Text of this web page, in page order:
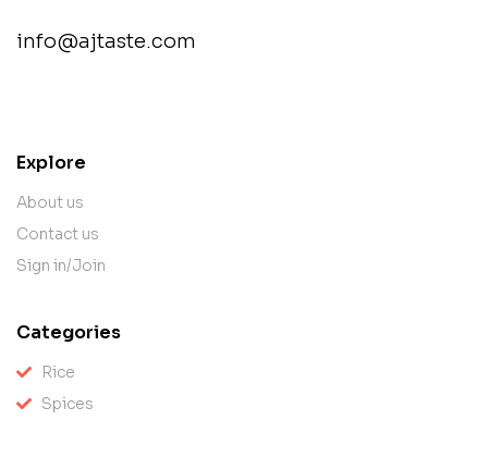
info@ajtaste.com
Explore
About us
Contact us
Sign in/Join
Categories
Rice
Spices